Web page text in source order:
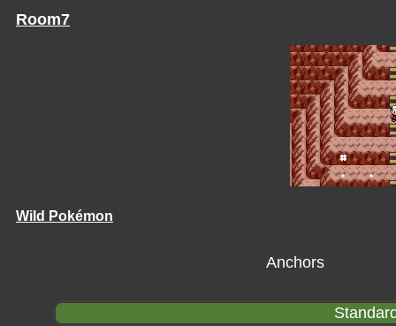
Room7
Wild Pokémon
Anchors